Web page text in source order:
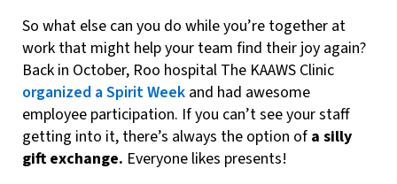
So what else can you do while you’re together at
work that might help your team find their joy again?
Back in October, Roo hospital The KAAWS Clinic
organized a Spirit Week and had awesome
employee participation. If you can’t see your staff
getting into it, there’s always the option of a silly
gift exchange. Everyone likes presents!